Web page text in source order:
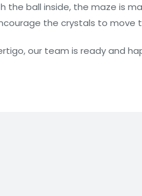
the ball inside, the maze is
the crystals to
our team is ready and